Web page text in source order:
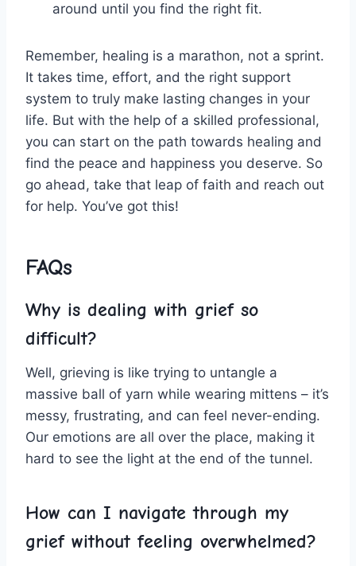
around⁣ until you‍ find the right fit.
Remember, healing is a marathon, not a sprint.
It takes time, effort, and the right support
system ⁣to truly make lasting⁣ changes‌ in ⁤your
life. But ⁣with the ​help of​ a ⁤skilled professional,
you can start on the path towards healing and
find the peace and happiness you deserve. So
go ahead, take that ⁢leap of ⁣faith⁢ and reach out
for ⁣help. You’ve got this!
FAQs
Why is dealing with grief so
difficult?
Well, grieving is like trying to untangle ‌a
massive ball of yarn ​while wearing⁢ mittens – it’s
messy, frustrating, and⁢ can‌ feel⁣ never-ending.
Our emotions are​ all over the place, making it
hard to see ⁤the light ‌at the end of the tunnel.
How can I navigate through my
grief without feeling overwhelmed?